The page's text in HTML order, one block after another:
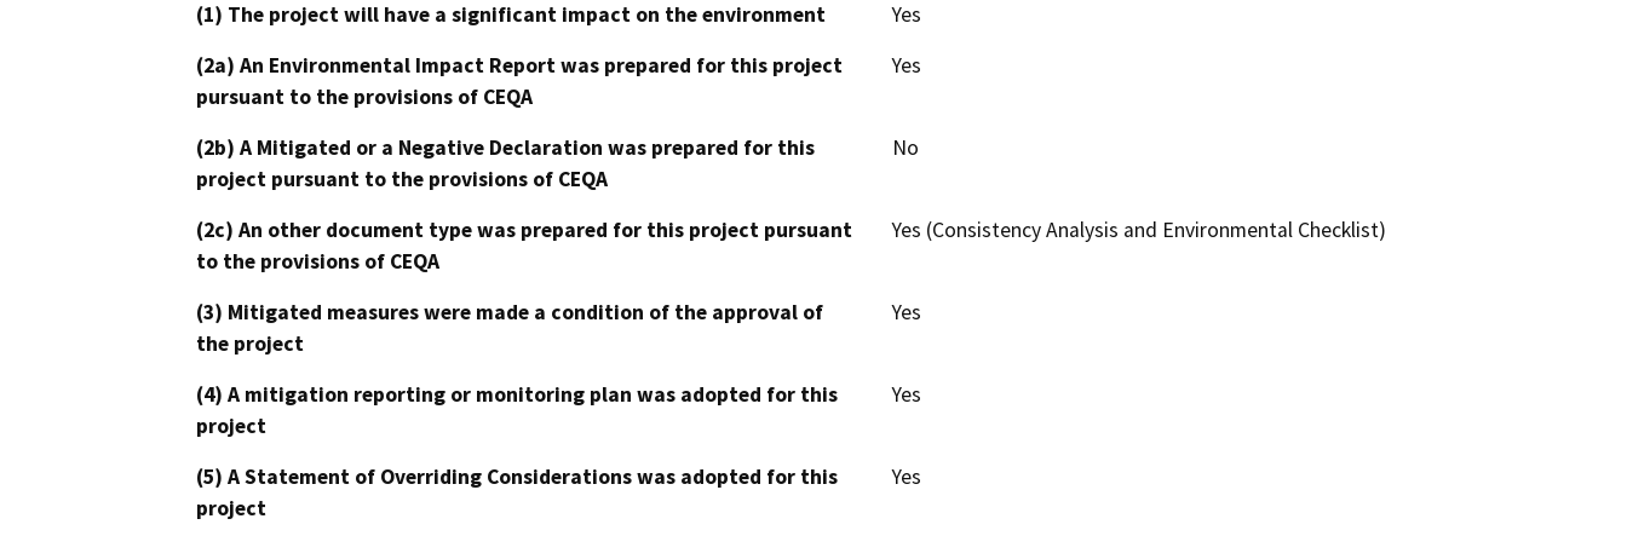
(1) The project will have a significant impact on the environment
Yes
(2a) An Environmental Impact Report was prepared for this project
pursuant to the provisions of CEQA
Yes
(2b) A Mitigated or a Negative Declaration was prepared for this
project pursuant to the provisions of CEQA
No
(2c) An other document type was prepared for this project pursuant
to the provisions of CEQA
Yes (Consistency Analysis and Environmental Checklist)
(3) Mitigated measures were made a condition of the approval of
the project
Yes
(4) A mitigation reporting or monitoring plan was adopted for this
project
Yes
(5) A Statement of Overriding Considerations was adopted for this
project
Yes